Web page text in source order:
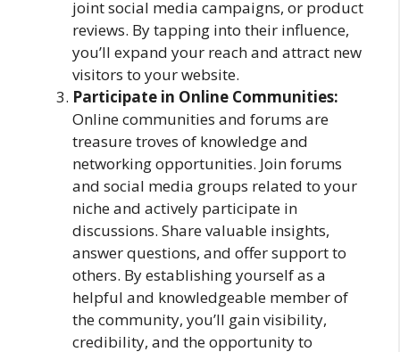
joint social media campaigns, or product
reviews. By tapping into their influence,
you’ll expand your reach and attract new
visitors to your website.
Participate in Online Communities:
Online communities and forums are
treasure troves of knowledge and
networking opportunities. Join forums
and social media groups related to your
niche and actively participate in
discussions. Share valuable insights,
answer questions, and offer support to
others. By establishing yourself as a
helpful and knowledgeable member of
the community, you’ll gain visibility,
credibility, and the opportunity to